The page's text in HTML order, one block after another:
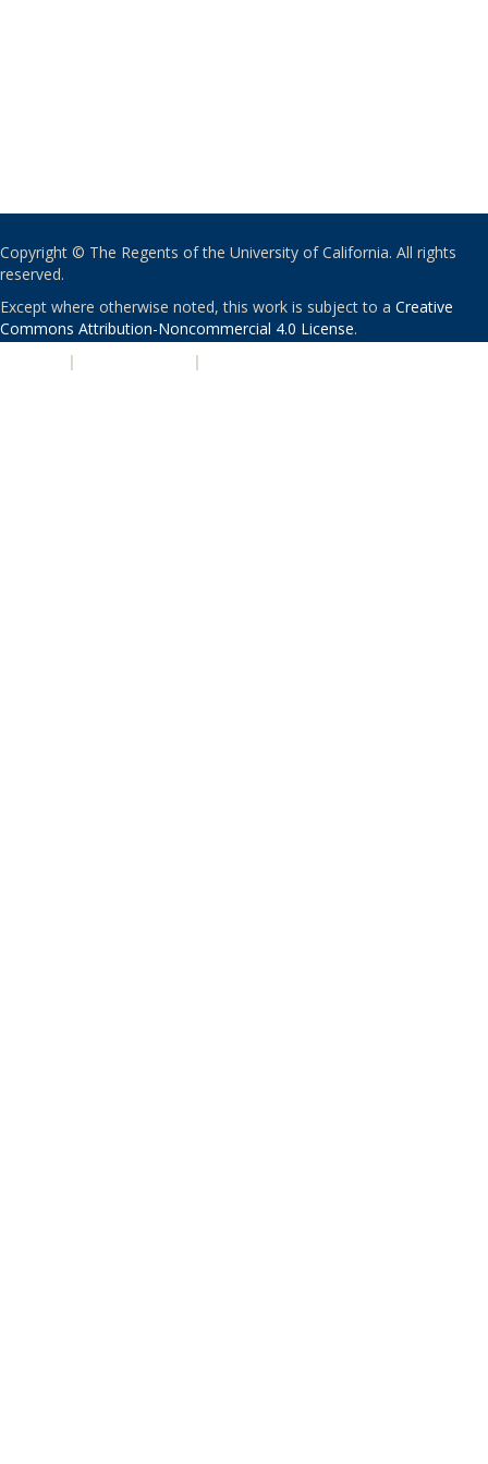
Copyright © The Regents of the University of California. All rights
reserved.
Except where otherwise noted, this work is subject to a Creative
Commons Attribution-Noncommercial 4.0 License.
| |